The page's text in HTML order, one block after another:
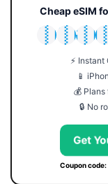
Cheap eSIM
🇯🇵
🇹🇭
🇬🇧
⚡
📱
💰
🔒 No
Get
Coupon